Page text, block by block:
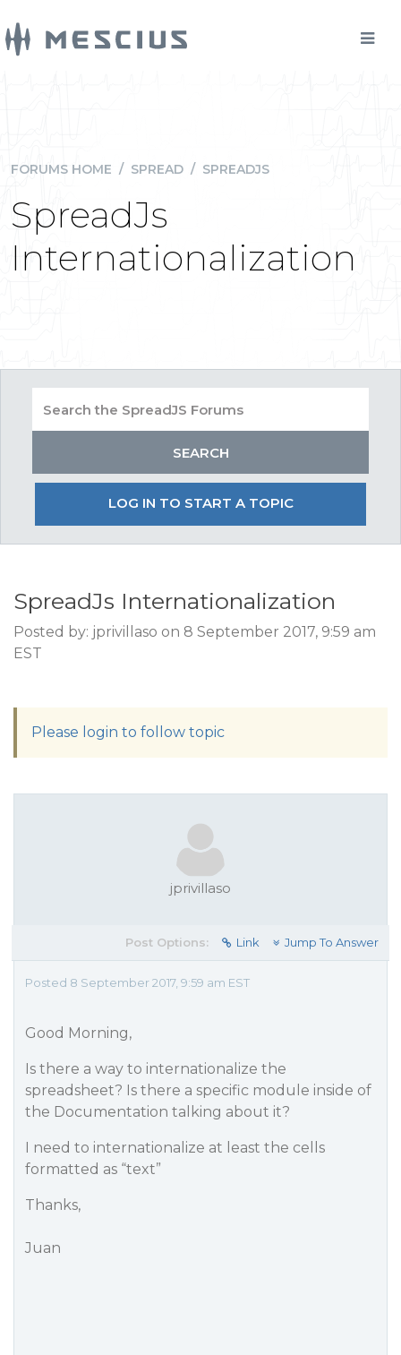
FORUMS HOME / SPREAD / SPREADJS
SpreadJs
Internationalization
LOG IN TO START A TOPIC
SpreadJs Internationalization
Posted by: jprivillaso on 8 September 2017, 9:59 am
EST
Please login to follow topic
jprivillaso
Post Options: Link Jump To Answer
Posted 8 September 2017, 9:59 am EST
Good Morning,
Is there a way to internationalize the
spreadsheet? Is there a specific module inside of
the Documentation talking about it?
I need to internationalize at least the cells
formatted as “text”
Thanks,
Juan